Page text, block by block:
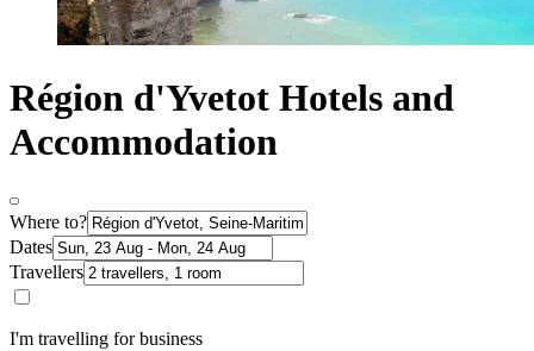
Région d'Yvetot Hotels and
Accommodation
Where to?
Dates
Travellers
I'm travelling for business